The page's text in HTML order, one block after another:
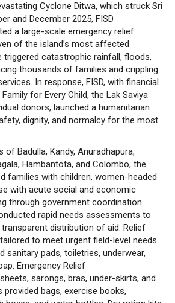
Cyclone Ditwa, which struck Sri
and December 2025, FISD
a large-scale emergency relief
of the island’s most affected
triggered catastrophic rainfall, floods,
thousands of families and crippling
In response, FISD, with financial
for Every Child, the Lak Saviya
donors, launched a humanitarian
dignity, and normalcy for the most
Badulla, Kandy, Anuradhapura,
Hambantota, and Colombo, the
families with children, women-headed
with acute social and economic
through government coordination
rapid needs assessments to
distribution of aid. Relief
to meet urgent field-level needs.
sanitary pads, toiletries, underwear,
Emergency Relief
sarongs, bras, under-skirts, and
bags, exercise books,